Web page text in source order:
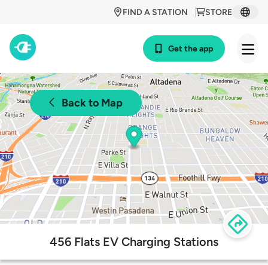
STORE
FIND A STATION
Get the app
Back to Map
456 Flats EV Charging Stations